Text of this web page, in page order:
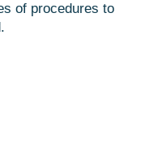
of procedures to